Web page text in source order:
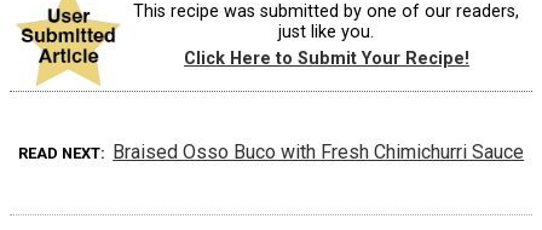
This recipe was submitted by one of our readers,
just like you.
Click Here to Submit Your Recipe!
READ NEXT Braised Osso Buco with Fresh Chimichurri Sauce